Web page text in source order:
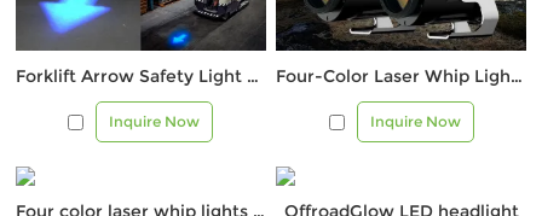
Forklift Arrow Safety Light – 3W Blue LED Warning Beam
Inquire Now
Four-Color Laser Whip Lights – Off-Road Visibility Markers
Inquire Now
Four color laser whip lights – off-road visual markers OffroadGlow LED headlight